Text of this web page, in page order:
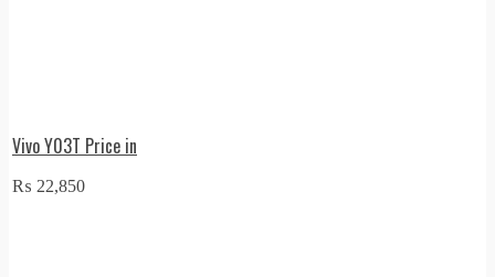
Vivo Y03T Price in
₨ 22,850